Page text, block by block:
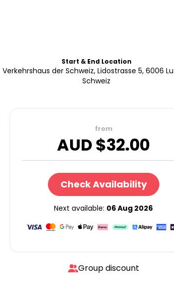
Start & End Location
Verkehrshaus der Schweiz, Lidostrasse 5, 6006
Schweiz
from
AUD $32.00
Check Availability
Next available: 06 Aug 2026
Group discount